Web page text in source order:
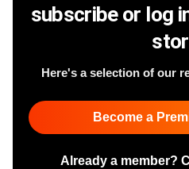
subscribe or log
Here's a selection of our
Become a
Already a member?